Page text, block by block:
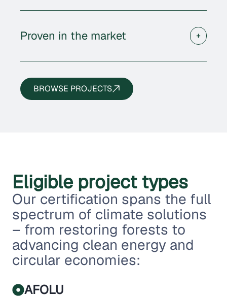
Proven in the market
BROWSE PROJECTS
Eligible project types
Our certification spans the full
spectrum of climate solutions
– from restoring forests to
advancing clean energy and
circular economies:
AFOLU